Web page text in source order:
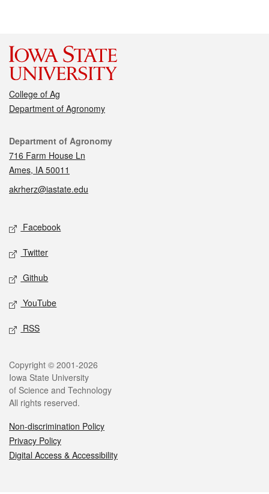
College of Ag
Department of Agronomy
Contact
Department of Agronomy
716 Farm House Ln
Ames, IA 50011
akrherz@iastate.edu
Social media
Facebook
Twitter
Github
YouTube
RSS
Legal
Copyright © 2001-2026
Iowa State University
of Science and Technology
All rights reserved.
Non-discrimination Policy
Privacy Policy
Digital Access & Accessibility